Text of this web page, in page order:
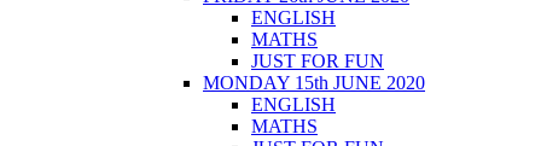
ENGLISH
MATHS
JUST FOR FUN
MONDAY 15th JUNE 2020
ENGLISH
MATHS